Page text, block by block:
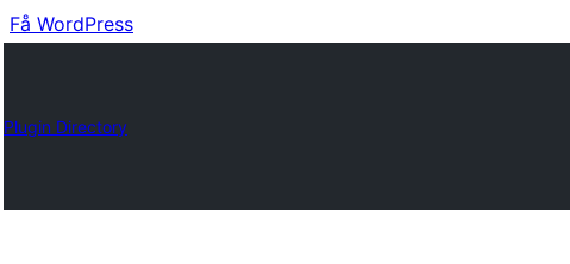
Få WordPress
Plugin Directory